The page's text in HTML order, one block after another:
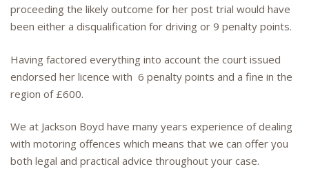
proceeding the likely outcome for her post trial would have
been either a disqualification for driving or 9 penalty points.
Having factored everything into account the court issued
endorsed her licence with 6 penalty points and a fine in the
region of £600.
We at Jackson Boyd have many years experience of dealing
with motoring offences which means that we can offer you
both legal and practical advice throughout your case.